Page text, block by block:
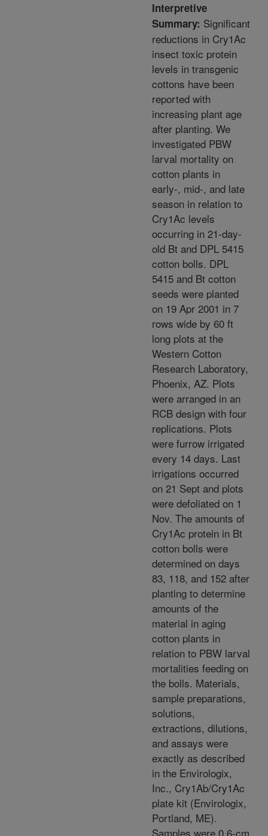
Interpretive
Summary: Significant
reductions in Cry1Ac
insect toxic protein
levels in transgenic
cottons have been
reported with
increasing plant age
after planting. We
investigated PBW
larval mortality on
cotton plants in
early-, mid-, and late
season in relation to
Cry1Ac levels
occurring in 21-day-
old Bt and DPL 5415
cotton bolls. DPL
5415 and Bt cotton
seeds were planted
on 19 Apr 2001 in 7
rows wide by 60 ft
long plots at the
Western Cotton
Research Laboratory,
Phoenix, AZ. Plots
were arranged in an
RCB design with four
replications. Plots
were furrow irrigated
every 14 days. Last
irrigations occurred
on 21 Sept and plots
were defoliated on 1
Nov. The amounts of
Cry1Ac protein in Bt
cotton bolls were
determined on days
83, 118, and 152 after
planting to determine
amounts of the
material in aging
cotton plants in
relation to PBW larval
mortalities feeding on
the bolls. Materials,
sample preparations,
solutions,
extractions, dilutions,
and assays were
exactly as described
in the Envirologix,
Inc., Cry1Ab/Cry1Ac
plate kit (Envirologix,
Portland, ME).
Samples were 0.6-cm